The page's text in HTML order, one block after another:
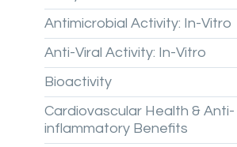
Antimicrobial Activity: In-Vitro
Anti-Viral Activity: In-Vitro
Bioactivity
Cardiovascular Health & Anti-
inflammatory Benefits